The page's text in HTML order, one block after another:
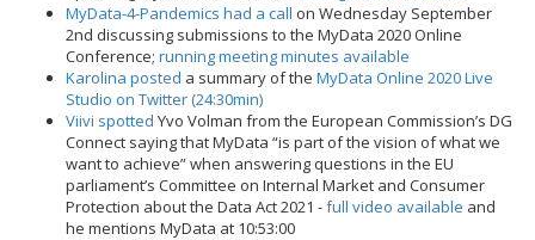
MyData-4-Pandemics had a call on Wednesday September
2nd discussing submissions to the MyData 2020 Online
Conference; running meeting minutes available
Karolina posted a summary of the MyData Online 2020 Live
Studio on Twitter (24:30min)
Viivi spotted Yvo Volman from the European Commission’s DG
Connect saying that MyData “is part of the vision of what we
want to achieve” when answering questions in the EU
parliament’s Committee on Internal Market and Consumer
Protection about the Data Act 2021 -full video available and
he mentions MyData at 10:53:00